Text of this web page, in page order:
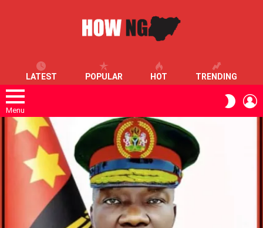
LATEST POPULAR HOT TRENDING
Menu
SKIN
LATEST
STORIES